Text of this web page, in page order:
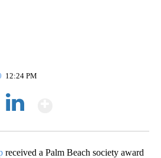
12:24 PM
received a Palm Beach society award